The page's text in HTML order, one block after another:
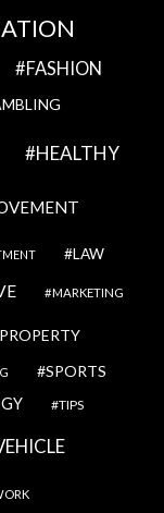
FASHION
HEALTHY
LAW
MARKETING
PROPERTY
SPORTS
TIPS